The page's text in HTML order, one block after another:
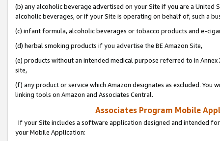
(b) any alcoholic beverage advertised on your Site if you are a
alcoholic beverages, or if your Site is operating on behalf of, such a
(c) infant formula, alcoholic beverages or tobacco products and e-
(d) herbal smoking products if you advertise the BE Amazon Site,
(e) products without an intended medical purpose referred to in
site,
(f) any product or service which Amazon designates as excluded. You
linking tools on Amazon and Associates Central.
Associates Program Mobile
If your Site includes a software application designed and intended
your Mobile Application: